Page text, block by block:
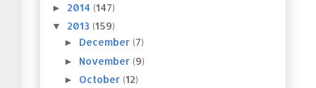
► 2014 (147)
▼ 2013 (159)
► December (7)
► November (9)
► October (12)